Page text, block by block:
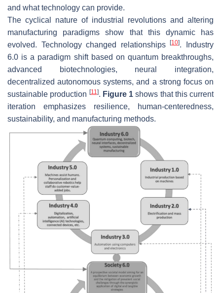
and what technology can provide.
The cyclical nature of industrial revolutions and altering
manufacturing paradigms show that this dynamic has
evolved. Technology changed relationships[10]. Industry
6.0 is a paradigm shift based on quantum breakthroughs,
advanced biotechnologies, neural integration,
decentralized autonomous systems, and a strong focus on
sustainable production [11]. Figure 1 shows that this current
iteration emphasizes resilience, human-centeredness,
sustainability, and manufacturing methods.